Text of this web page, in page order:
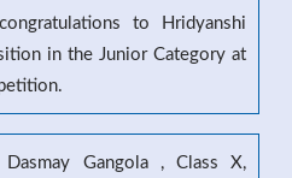
to Hridyanshi
in the Junior Category at
Dasmay Gangola , Class X,